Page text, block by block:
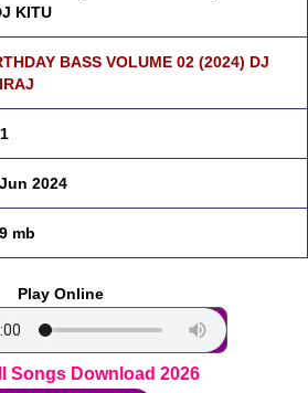
KITU
BASS VOLUME 02 (2024) DJ
2024
mb
Play Online
Songs Download 2026